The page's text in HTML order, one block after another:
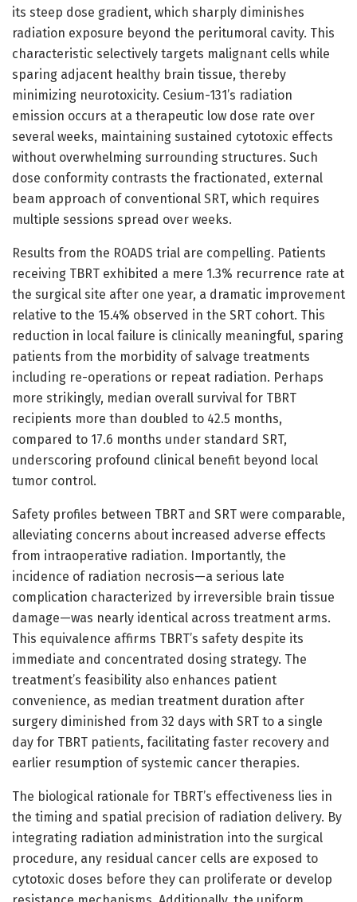
its steep dose gradient, which sharply diminishes
radiation exposure beyond the peritumoral cavity. This
characteristic selectively targets malignant cells while
sparing adjacent healthy brain tissue, thereby
minimizing neurotoxicity. Cesium-131’s radiation
emission occurs at a therapeutic low dose rate over
several weeks, maintaining sustained cytotoxic effects
without overwhelming surrounding structures. Such
dose conformity contrasts the fractionated, external
beam approach of conventional SRT, which requires
multiple sessions spread over weeks.
Results from the ROADS trial are compelling. Patients
receiving TBRT exhibited a mere 1.3% recurrence rate at
the surgical site after one year, a dramatic improvement
relative to the 15.4% observed in the SRT cohort. This
reduction in local failure is clinically meaningful, sparing
patients from the morbidity of salvage treatments
including re-operations or repeat radiation. Perhaps
more strikingly, median overall survival for TBRT
recipients more than doubled to 42.5 months,
compared to 17.6 months under standard SRT,
underscoring profound clinical benefit beyond local
tumor control.
Safety profiles between TBRT and SRT were comparable,
alleviating concerns about increased adverse effects
from intraoperative radiation. Importantly, the
incidence of radiation necrosis—a serious late
complication characterized by irreversible brain tissue
damage—was nearly identical across treatment arms.
This equivalence affirms TBRT’s safety despite its
immediate and concentrated dosing strategy. The
treatment’s feasibility also enhances patient
convenience, as median treatment duration after
surgery diminished from 32 days with SRT to a single
day for TBRT patients, facilitating faster recovery and
earlier resumption of systemic cancer therapies.
The biological rationale for TBRT’s effectiveness lies in
the timing and spatial precision of radiation delivery. By
integrating radiation administration into the surgical
procedure, any residual cancer cells are exposed to
cytotoxic doses before they can proliferate or develop